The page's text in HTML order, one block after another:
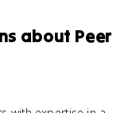
about Peer